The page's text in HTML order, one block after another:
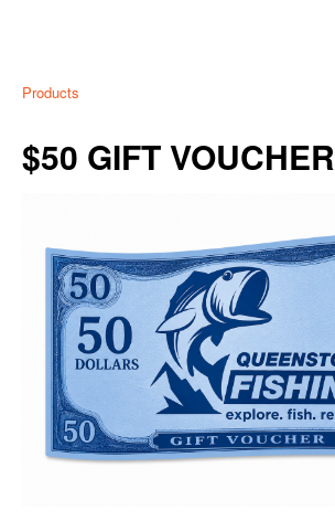
Products
$50 GIFT VOUCHER